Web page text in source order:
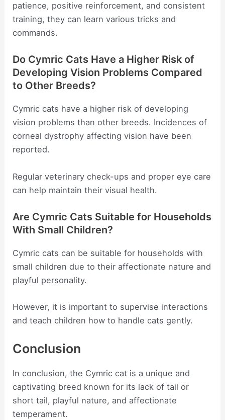
patience, positive reinforcement, and consistent
training, they can learn various tricks and
commands.
Do Cymric Cats Have a Higher Risk of
Developing Vision Problems Compared
to Other Breeds?
Cymric cats have a higher risk of developing
vision problems than other breeds. Incidences of
corneal dystrophy affecting vision have been
reported.
Regular veterinary check-ups and proper eye care
can help maintain their visual health.
Are Cymric Cats Suitable for Households
With Small Children?
Cymric cats can be suitable for households with
small children due to their affectionate nature and
playful personality.
However, it is important to supervise interactions
and teach children how to handle cats gently.
Conclusion
In conclusion, the Cymric cat is a unique and
captivating breed known for its lack of tail or
short tail, playful nature, and affectionate
temperament.